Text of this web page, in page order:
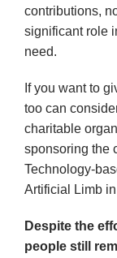
contributions,
significant role
need.
If you want to
too can
charitable
sponsoring the
Technology-
Artificial Limb
Despite the
people still